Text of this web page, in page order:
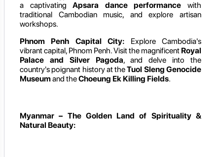
a captivatingApsara dance performance with
traditional Cambodian music, and explore artisan
workshops.
Phnom Penh Capital City: Explore Cambodia's
vibrant capital, Phnom Penh. Visit the magnificent Royal
Palace and Silver Pagoda, and delve into the
country's poignant history at theTuol Sleng Genocide
Museumand theChoeung Ek Killing Fields.
Myanmar – The Golden Land of Spirituality &
Natural Beauty: